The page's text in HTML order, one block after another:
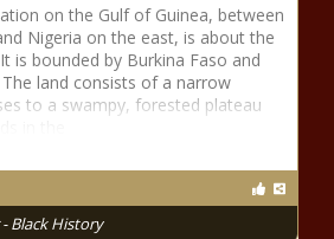
on the Gulf of Guinea, between
Nigeria on the east, is about the
is bounded by Burkina Faso and
land consists of a narrow
to a swampy, forested plateau
Black History